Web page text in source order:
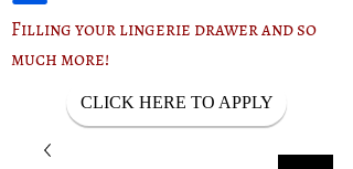
Filling your lingerie drawer and so
much more!
CLICK HERE TO APPLY